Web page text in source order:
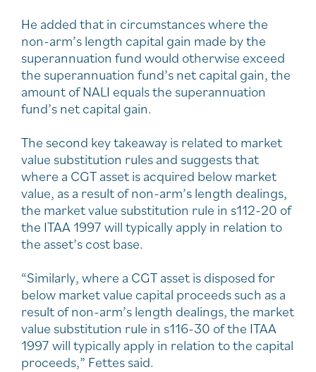
He added that in circumstances where the
non-arm’s length capital gain made by the
superannuation fund would otherwise exceed
the superannuation fund’s net capital gain, the
amount of NALI equals the superannuation
fund’s net capital gain.
The second key takeaway is related to market
value substitution rules and suggests that
where a CGT asset is acquired below market
value, as a result of non-arm’s length dealings,
the market value substitution rule in s112-20 of
the ITAA 1997 will typically apply in relation to
the asset’s cost base.
“Similarly, where a CGT asset is disposed for
below market value capital proceeds such as a
result of non-arm’s length dealings, the market
value substitution rule in s116-30 of the ITAA
1997 will typically apply in relation to the capital
proceeds,” Fettes said.